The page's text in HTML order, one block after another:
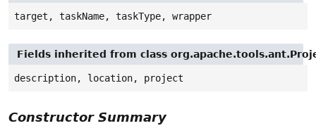
target, taskName, taskType, wrapper
Fields inherited from class
description, location, project
Constructor Summary